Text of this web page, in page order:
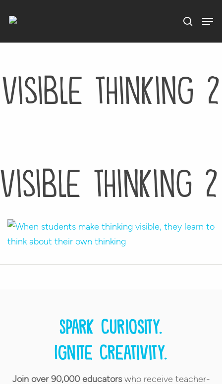
Skip
visible thinking 2
visible thinking 2
Spark curiosity.
Ignite creativity.
Join over 90,000 educatorswho receive teacher-